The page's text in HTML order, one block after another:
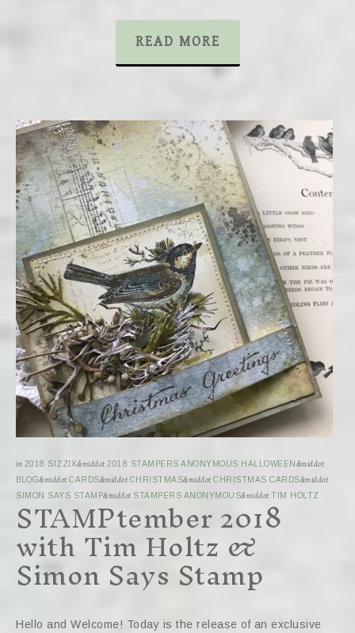
READ MORE
in 2018 SIZZIX&middot 2018 STAMPERS ANONYMOUS HALLOWEEN &middot
BLOG&middot CARDS&middot CHRISTMAS&middot CHRISTMAS CARDS&middot
SIMON SAYS STAMP&middot STAMPERS ANONYMOUS&middot TIM HOLTZ
STAMPtember 2018
with Tim Holtz &
Simon Says Stamp
Hello and Welcome! Today is the release of an exclusive